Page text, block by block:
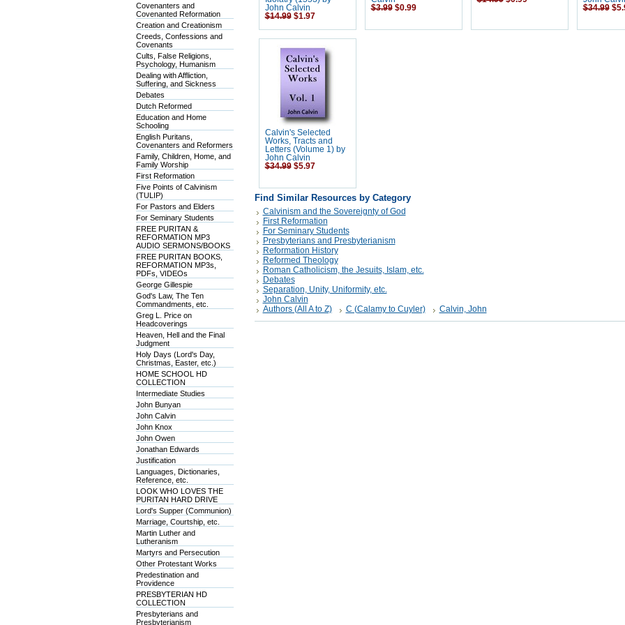
Covenanters and
Covenanted Reformation
Creation and Creationism
Creeds, Confessions and
Covenants
Cults, False Religions,
Psychology, Humanism
Dealing with Affliction,
Suffering, and Sickness
Debates
Dutch Reformed
Education and Home
Schooling
English Puritans,
Covenanters and Reformers
Family, Children, Home, and
Family Worship
First Reformation
Five Points of Calvinism
(TULIP)
For Pastors and Elders
For Seminary Students
FREE PURITAN &
REFORMATION MP3
AUDIO SERMONS/BOOKS
FREE PURITAN BOOKS,
REFORMATION MP3s,
PDFs, VIDEOs
George Gillespie
God's Law, The Ten
Commandments, etc.
Greg L. Price on
Headcoverings
Heaven, Hell and the Final
Judgment
Holy Days (Lord's Day,
Christmas, Easter, etc.)
HOME SCHOOL HD
COLLECTION
Intermediate Studies
John Bunyan
John Calvin
John Knox
John Owen
Jonathan Edwards
Justification
Languages, Dictionaries,
Reference, etc.
LOOK WHO LOVES THE
PURITAN HARD DRIVE
Lord's Supper (Communion)
Marriage, Courtship, etc.
Martin Luther and
Lutheranism
Martyrs and Persecution
Other Protestant Works
Predestination and
Providence
PRESBYTERIAN HD
COLLECTION
Presbyterians and
Presbyterianism
John Calvin
$14.99 $1.97
$3.99 $0.99
$34.99
Calvin's Selected
Works, Tracts and
Letters (Volume 1) by
John Calvin
$34.99 $5.97
Find Similar Resources by Category
Calvinism and the Sovereignty of God
First Reformation
For Seminary Students
Presbyterians and Presbyterianism
Reformation History
Reformed Theology
Roman Catholicism, the Jesuits, Islam, etc.
Debates
Separation, Unity, Uniformity, etc.
John Calvin
Authors (All A to Z)
C (Calamy to Cuyler) Calvin, John